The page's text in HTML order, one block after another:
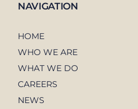
NAVIGATION
HOME
WHO WE ARE
WHAT WE DO
CAREERS
NEWS